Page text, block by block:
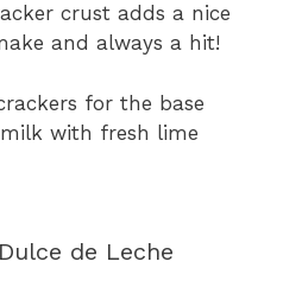
crust adds a nice
and always a hit!
for the base
with fresh lime
de Leche